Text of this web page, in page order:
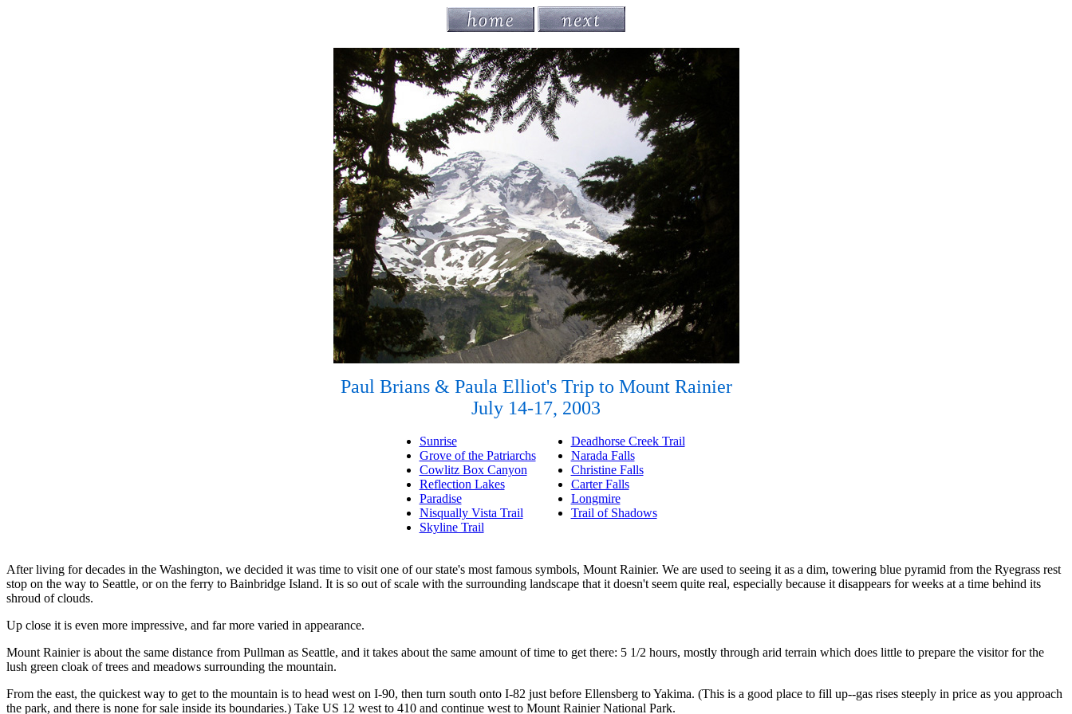
Paul Brians & Paula Elliot's Trip to Mount Rainier
July 14-17, 2003
Sunrise
Grove of the Patriarchs
Cowlitz Box Canyon
Reflection Lakes
Paradise
Nisqually Vista Trail
Skyline Trail
Deadhorse Creek Trail
Narada Falls
Christine Falls
Carter Falls
Longmire
Trail of Shadows
After living for decades in the Washington, we decided it was time to visit one of our state's most famous symbols, Mount Rainier. We are used to seeing it as a dim, towering blue pyramid from the Ryegrass rest
stop on the way to Seattle, or on the ferry to Bainbridge Island. It is so out of scale with the surrounding landscape that it doesn't seem quite real, especially because it disappears for weeks at a time behind its
shroud of clouds.
Up close it is even more impressive, and far more varied in appearance.
Mount Rainier is about the same distance from Pullman as Seattle, and it takes about the same amount of time to get there: 5 1/2 hours, mostly through arid terrain which does little to prepare the visitor for the
lush green cloak of trees and meadows surrounding the mountain.
From the east, the quickest way to get to the mountain is to head west on I-90, then turn south onto I-82 just before Ellensberg to Yakima. (This is a good place to fill up--gas rises steeply in price as you approach
the park, and there is none for sale inside its boundaries.) Take US 12 west to 410 and continue west to Mount Rainier National Park.